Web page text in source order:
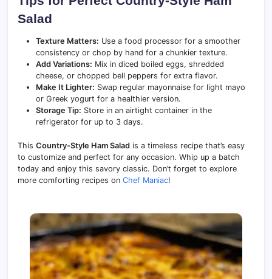
Salad
Texture Matters: Use a food processor for a smoother
consistency or chop by hand for a chunkier texture.
Add Variations: Mix in diced boiled eggs, shredded
cheese, or chopped bell peppers for extra flavor.
Make It Lighter: Swap regular mayonnaise for light mayo
or Greek yogurt for a healthier version.
Storage Tip: Store in an airtight container in the
refrigerator for up to 3 days.
This Country-Style Ham Salad is a timeless recipe that’s easy
to customize and perfect for any occasion. Whip up a batch
today and enjoy this savory classic. Don’t forget to explore
more comforting recipes on Chef Maniac!